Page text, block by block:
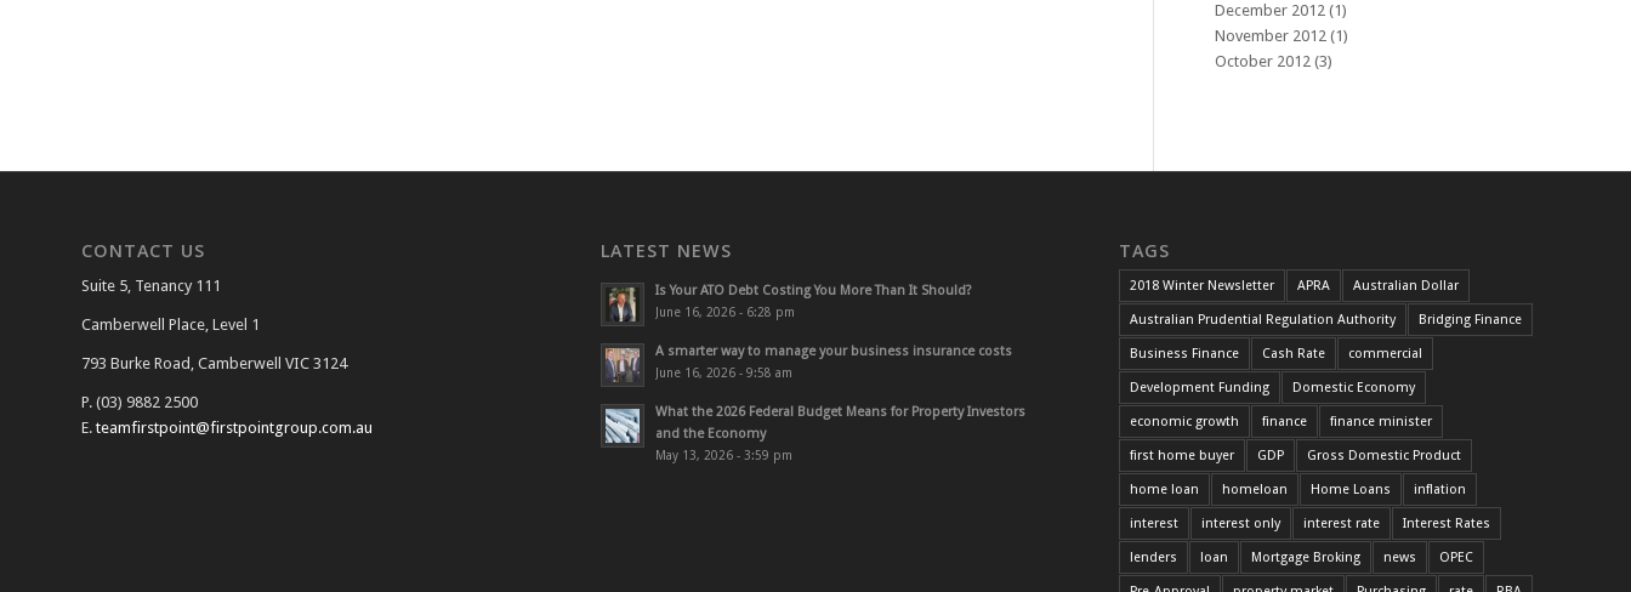
December 2012 (1)
November 2012 (1)
October 2012 (3)
CONTACT US
Suite 5, Tenancy 111
Camberwell Place, Level 1
793 Burke Road, Camberwell VIC 3124
P. (03) 9882 2500
E. teamfirstpoint@firstpointgroup.com.au
LATEST NEWS
Is Your ATO Debt Costing You More Than It Should?
June 16, 2026 - 6:28 pm
A smarter way to manage your business insurance costs
June 16, 2026 - 9:58 am
What the 2026 Federal Budget Means for Property Investors
and the Economy
May 13, 2026 - 3:59 pm
TAGS
2018 Winter Newsletter APRA Australian Dollar
Australian Prudential Regulation Authority Bridging Finance
Business Finance Cash Rate commercial
Development Funding Domestic Economy
economic growth finance finance minister
first home buyer GDP Gross Domestic Product
home loan homeloan Home Loans inflation
interest interest only interest rate Interest Rates
lenders loan Mortgage Broking news OPEC